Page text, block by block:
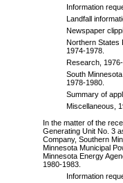
Information
Landfall
Newspaper
Northern States
1974-1978.
Research,
South
1978-1980.
Summary of
Miscellaneous,
In the matter of the
Generating Unit No. 3
Company, Southern
Minnesota Municipal
Minnesota Energy
1980-1983.
Information